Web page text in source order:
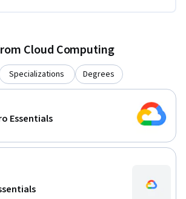
Cloud Computing
Specializations Degrees
Essentials